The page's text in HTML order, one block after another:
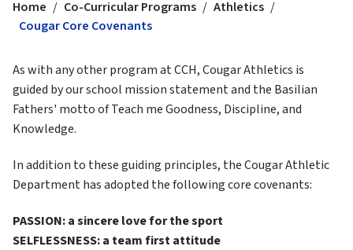
Home / Co-Curricular Programs / Athletics /
Cougar Core Covenants
As with any other program at CCH, Cougar Athletics is
guided by our school mission statement and the Basilian
Fathers' motto of Teach me Goodness, Discipline, and
Knowledge.
In addition to these guiding principles, the Cougar Athletic
Department has adopted the following core covenants:
PASSION: a sincere love for the sport
SELFLESSNESS: a team first attitude